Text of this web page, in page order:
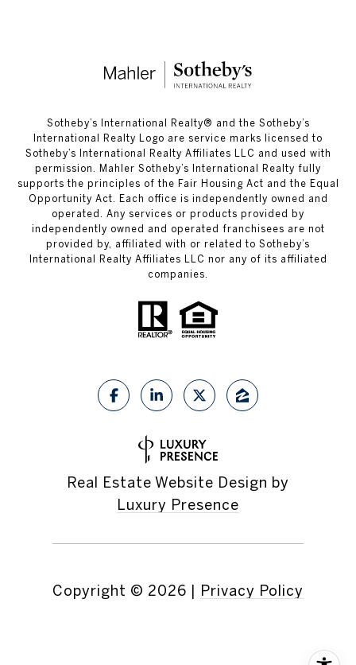
​​​​​Sotheby’s International Realty®️ and the Sotheby’s
International Realty Logo are service marks licensed to
Sotheby’s International Realty Affiliates LLC and used with
permission. Mahler Sotheby’s International Realty fully
supports the principles of the Fair Housing Act and the Equal
Opportunity Act. Each office is independently owned and
operated. Any services or products provided by
independently owned and operated franchisees are not
provided by, affiliated with or related to Sotheby’s
International Realty Affiliates LLC nor any of its affiliated
companies.
Real Estate Website Design by
Luxury Presence
Copyright © 2026 Privacy Policy